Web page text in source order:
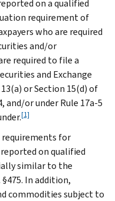
on a qualified
requirement of
who are required
and/or
required to file a
and Exchange
or Section 15(d) of
and/or under Rule 17a-5
[1]
for
on qualified
similar to the
In addition,
commodities subject to